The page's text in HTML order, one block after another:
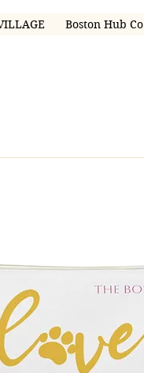
Boston Hub Co